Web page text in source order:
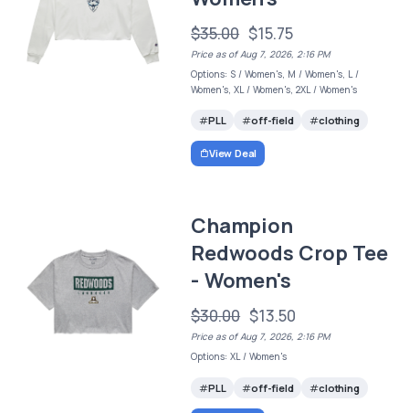
$35.00 $15.75
Price as of Aug 7, 2026, 2:16 PM
Options: S / Women's, M / Women's, L /
Women's, XL / Women's, 2XL / Women's
PLL off-field clothing
View Deal
Champion
Redwoods Crop Tee
- Women's
$30.00 $13.50
Price as of Aug 7, 2026, 2:16 PM
Options: XL / Women's
PLL off-field clothing